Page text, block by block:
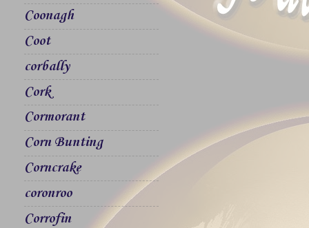
Coonagh
Coot
corbally
Cork
Cormorant
Corn Bunting
Corncrake
coronroo
Corrofin